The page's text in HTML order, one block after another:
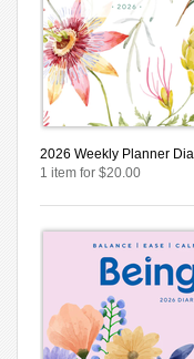
2026 Weekly Planner
1 item for $20.00